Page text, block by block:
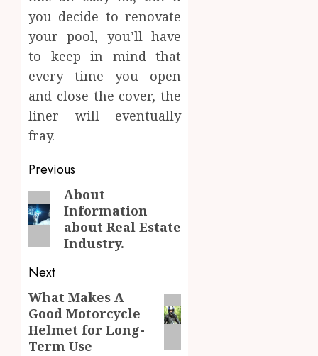
you decide to renovate
your pool, you’ll have
to keep in mind that
every time you open
and close the cover, the
liner will eventually
fray.
Post
navigation
Previous
Previous
post:
About
Information
about Real Estate
Industry.
Next
Next
post:
What Makes A
Good Motorcycle
Helmet for Long-
Term Use